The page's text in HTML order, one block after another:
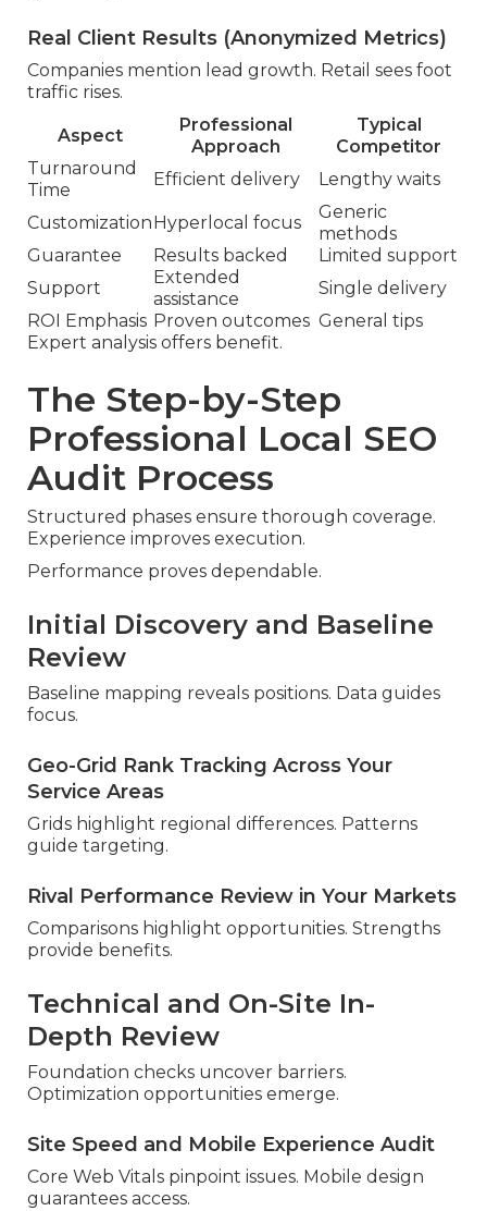
Real Client Results (Anonymized Metrics)
Companies mention lead growth. Retail sees foot
traffic rises.
Aspect
Professional
Approach
Typical
Competitor
Turnaround
Time
Efficient delivery Lengthy waits
Customization Hyperlocal focus
Generic
methods
Guarantee
Results backed
Limited support
Support
Extended
assistance
Single delivery
ROI Emphasis Proven outcomes General tips
Expert analysis offers benefit.
The Step-by-Step
Professional Local SEO
Audit Process
Structured phases ensure thorough coverage.
Experience improves execution.
Performance proves dependable.
Initial Discovery and Baseline
Review
Baseline mapping reveals positions. Data guides
focus.
Geo-Grid Rank Tracking Across Your
Service Areas
Grids highlight regional differences. Patterns
guide targeting.
Rival Performance Review in Your Markets
Comparisons highlight opportunities. Strengths
provide benefits.
Technical and On-Site In-
Depth Review
Foundation checks uncover barriers.
Optimization opportunities emerge.
Site Speed and Mobile Experience Audit
Core Web Vitals pinpoint issues. Mobile design
guarantees access.